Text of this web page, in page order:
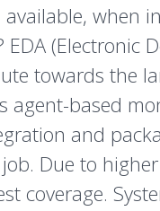
available, when
(Electronic
towards the
agent-based
and
Due to
coverage.